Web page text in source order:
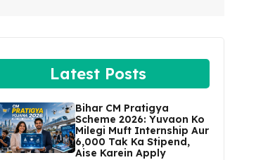
Latest Posts
Bihar CM Pratigya
Scheme 2026: Yuvaon Ko
Milegi Muft Internship Aur
₹6,000 Tak Ka Stipend,
Aise Karein Apply